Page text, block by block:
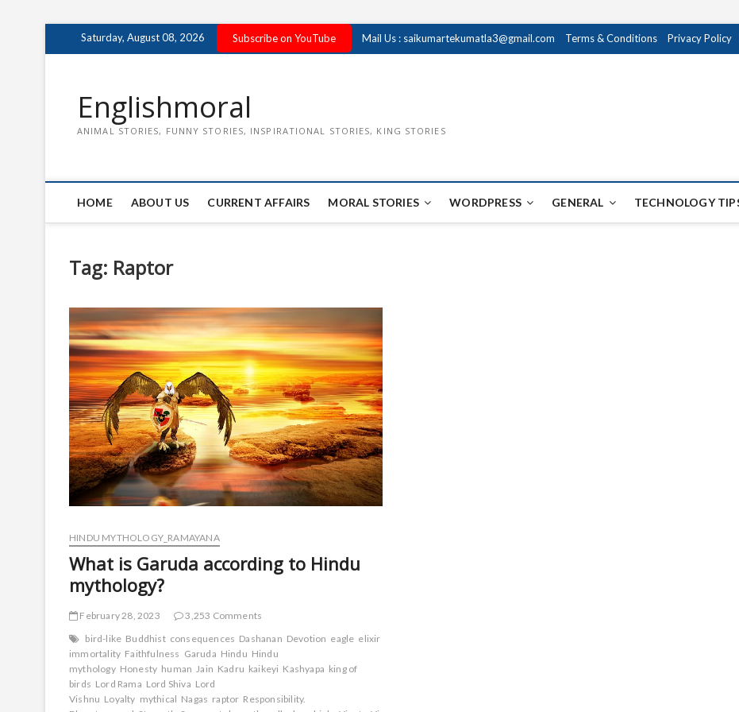
Saturday, August 08, 2026 Subscribe on YouTube Mail Us : saikumartekumatla3@gmail.com Terms & Conditions Privacy Policy
Englishmoral
ANIMAL STORIES, FUNNY STORIES, INSPIRATIONAL STORIES, KING STORIES
HOME ABOUT US CURRENT AFFAIRS MORAL STORIES WORDPRESS GENERAL TECHNOLOGY
Tag: Raptor
HINDU MYTHOLOGY_RAMAYANA
What is Garuda according to Hindu
mythology?
February 28, 2023
3,253 Comments
bird-like Buddhist consequences Dashanan Devotion eagle elixir of
immortality Faithfulness Garuda Hindu Hindu
mythology Honesty human Jain Kadru kaikeyi Kashyapa king of
birds Lord Rama Lord Shiva Lord
Vishnu Loyalty mythical Nagas raptor Responsibility.